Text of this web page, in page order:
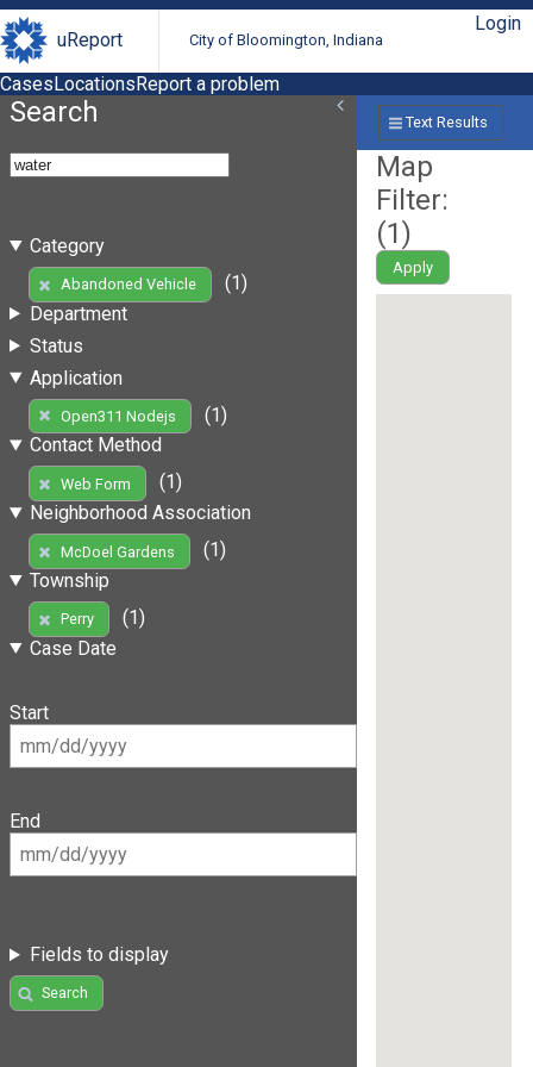
uReport City of Bloomington, Indiana
Login
CasesLocationsReport a problem
Search
Category
Abandoned Vehicle
(1)
Department
Status
Application
Open311 Nodejs
(1)
Contact Method
Web Form
(1)
Neighborhood Association
McDoel Gardens
(1)
Township
Perry
(1)
Case Date
Start
End
Fields to display
Search
Text Results
Map
Filter:
(1)
Apply